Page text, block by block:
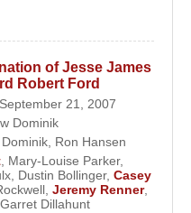
of Jesse James
Robert Ford
21, 2007
Dominik
Ron Hansen
Mary-Louise Parker,
Dustin Bollinger, Casey
Jeremy Renner,
Garret Dillahunt